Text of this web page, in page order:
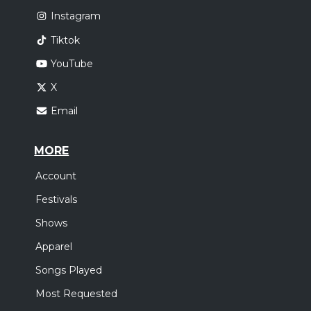
Instagram
Tiktok
YouTube
X
Email
MORE
Account
Festivals
Shows
Apparel
Songs Played
Most Requested